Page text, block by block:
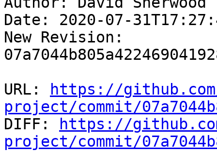
Date: 2020-07-
New Revision:
URL:
https://
project/commit/
DIFF:
https://
project/commit/